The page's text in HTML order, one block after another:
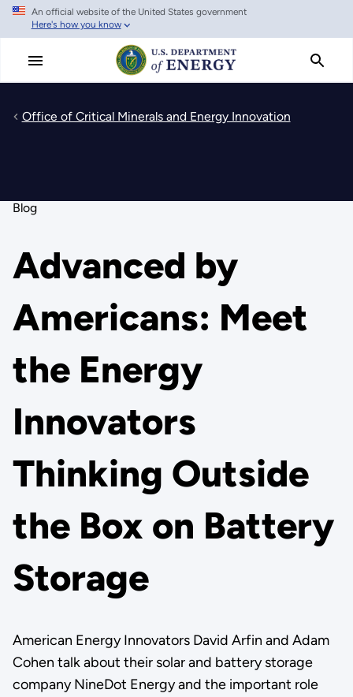
Skip
main
An official website of the United States government
Here's how you know
Office of Critical Minerals and Energy Innovation
Blog
Advanced by
Americans: Meet
the Energy
Innovators
Thinking Outside
the Box on Battery
Storage
American Energy Innovators David Arfin and Adam
Cohen talk about their solar and battery storage
company NineDot Energy and the important role